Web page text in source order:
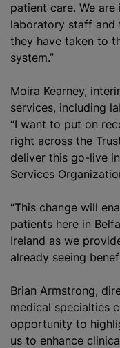
patient care. We
laboratory staff and
they have taken to
system.”
Moira Kearney,
services, including
“I want to put on
right across the
deliver this go-live
Services
“This change will
patients here in
Ireland as we
already seeing
Brian Armstrong,
medical specialties
opportunity to
us to enhance